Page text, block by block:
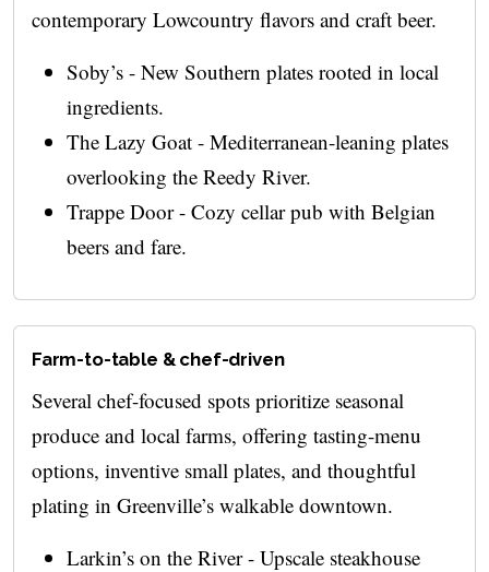
contemporary Lowcountry flavors and craft beer.
Soby’s - New Southern plates rooted in local
ingredients.
The Lazy Goat - Mediterranean-leaning plates
overlooking the Reedy River.
Trappe Door - Cozy cellar pub with Belgian
beers and fare.
Farm-to-table & chef-driven
Several chef-focused spots prioritize seasonal
produce and local farms, offering tasting-menu
options, inventive small plates, and thoughtful
plating in Greenville’s walkable downtown.
Larkin’s on the River - Upscale steakhouse